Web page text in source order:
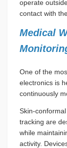
operate
contact with
Medical
One of the
electronics is
continuously
Skin-
tracking are
while
activity.